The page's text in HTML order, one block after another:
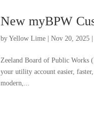
New myBPW
byYellow Lime |Nov 20, 2025
Zeeland Board of Public Works
your utility account easier,
modern,...